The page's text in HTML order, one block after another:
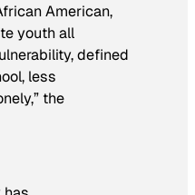
American,
youth all
defined
less
the